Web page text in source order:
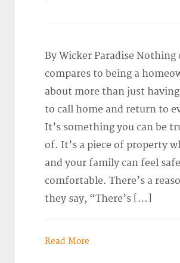
By Wicker Paradise Nothing
compares to being a
about more than just having
to call home and return to
It’s something you can be
of. It’s a piece of property
and your family can feel
comfortable. There’s a
they say, “There’s […]
Read More